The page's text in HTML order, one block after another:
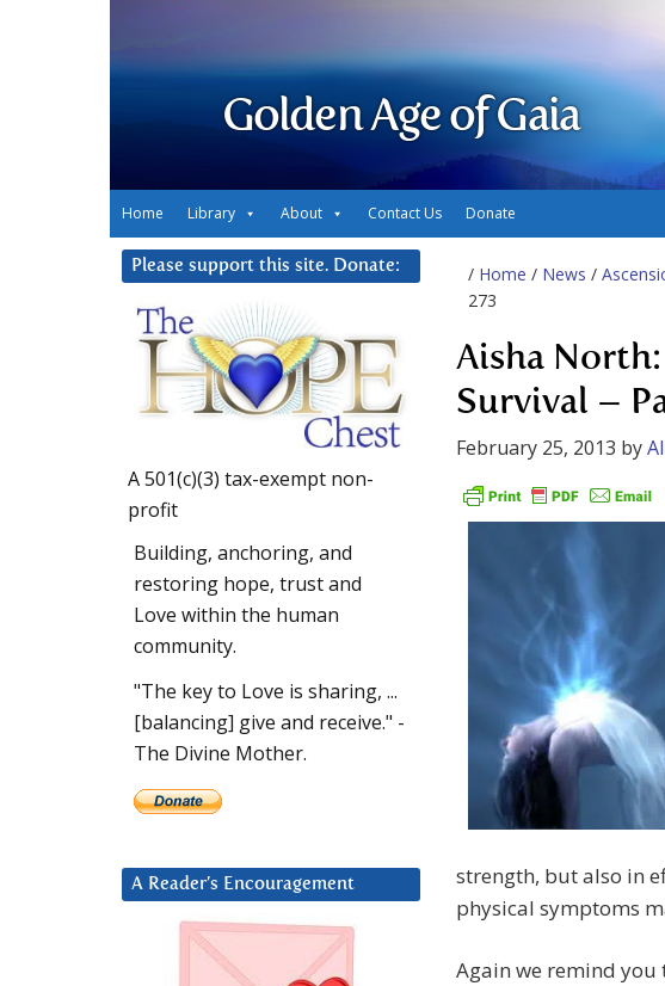
Golden Age of Gaia
Home Library About Contact Us Donate
/ Home / News /
273
Aisha
Survival –
February 25, 2013 by
strength, but also in
physical symptoms
Again we remind you
Please support this site. Donate:
A 501(c)(3) tax-exempt non-
profit
Building, anchoring, and
restoring hope, trust and
Love within the human
community.
"The key to Love is sharing, ...
[balancing] give and receive." -
The Divine Mother.
A Reader’s Encouragement